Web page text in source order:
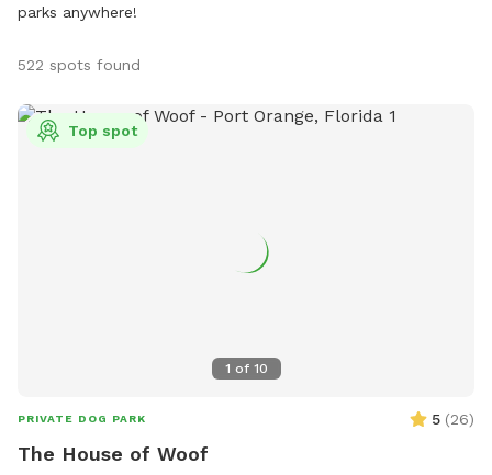
parks anywhere!
522 spots found
1 of 10
Top spot
PRIVATE DOG PARK 5 (26)
The House of Woof